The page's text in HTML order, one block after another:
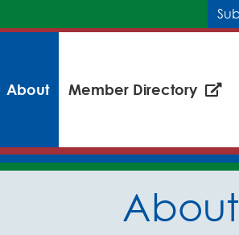
About Member Directory
About